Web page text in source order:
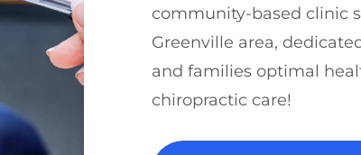
community-based clinic
Greenville area,
and families optimal
chiropractic care!